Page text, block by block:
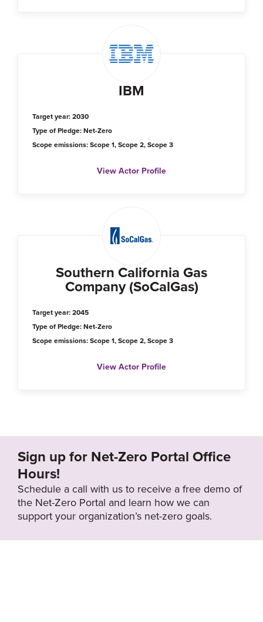
IBM
Target year: 2030
Type of Pledge: Net-Zero
Scope emissions: Scope 1, Scope 2, Scope 3
View Actor Profile
Southern California Gas
Company (SoCalGas)
Target year: 2045
Type of Pledge: Net-Zero
Scope emissions: Scope 1, Scope 2, Scope 3
View Actor Profile
Sign up for Net-Zero Portal Office
Hours!
Schedule a call with us to receive a free demo of
the Net-Zero Portal and learn how we can
support your organization’s net-zero goals.